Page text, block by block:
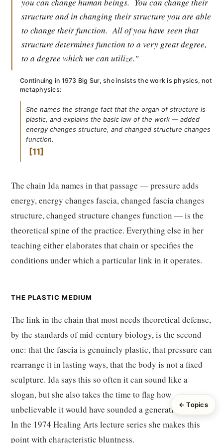
structure and in changing their structure you are able
to change their function. All of you have seen that
structure determines function to a very great degree,
to a degree which we can utilize."
Continuing in 1973 Big Sur, she insists the work is physics, not
metaphysics:
She names the strange fact that the organ of structure is
plastic, and explains the basic law of the work — added
energy changes structure, and changed structure changes
function.
11
The chain Ida names in that passage — pressure adds
energy, energy changes fascia, changed fascia changes
structure, changed structure changes function — is the
theoretical spine of the practice. Everything else in her
teaching either elaborates that chain or specifies the
conditions under which a particular link in it operates.
THE PLASTIC MEDIUM
The link in the chain that most needs theoretical defense,
by the standards of mid-century biology, is the second
one: that the fascia is genuinely plastic, that pressure can
rearrange it in lasting ways, that the body is not a fixed
sculpture. Ida says this so often it can sound like a
slogan, but she also takes the time to flag how
unbelievable it would have sounded a generation earlier.
In the 1974 Healing Arts lecture series she makes this
point with characteristic bluntness.
← Topics